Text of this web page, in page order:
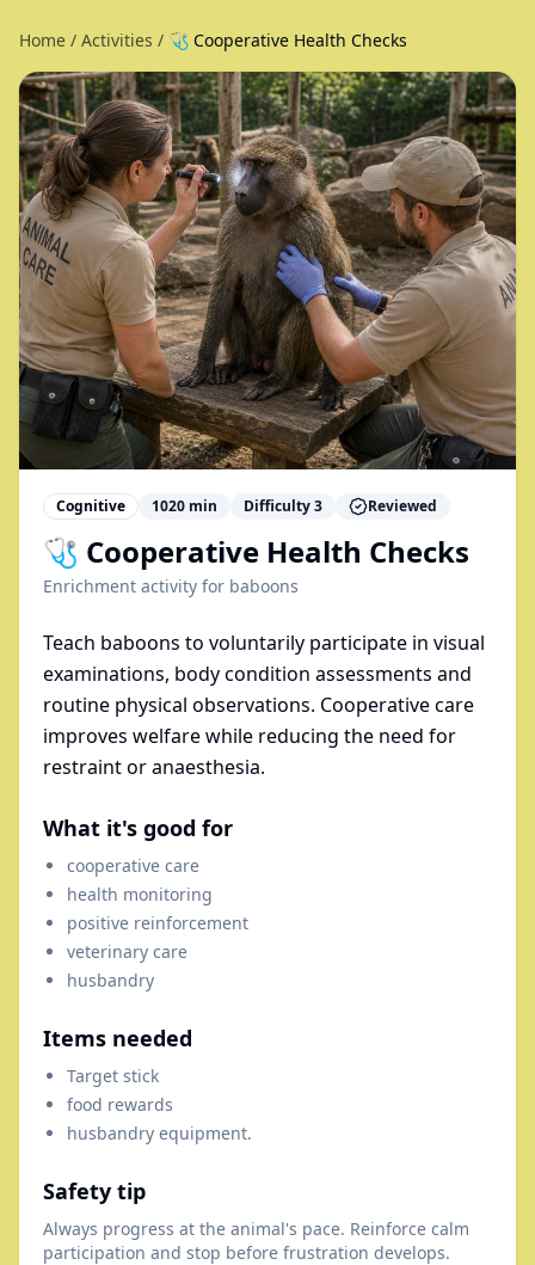
Home / Activities / 🩺 Cooperative Health Checks
Cognitive 1020 min Difficulty3 Reviewed
🩺 Cooperative Health Checks
Enrichment activity for baboons
Teach baboons to voluntarily participate in visual
examinations, body condition assessments and
routine physical observations. Cooperative care
improves welfare while reducing the need for
restraint or anaesthesia.
What it's good for
cooperative care
health monitoring
positive reinforcement
veterinary care
husbandry
Items needed
Target stick
food rewards
husbandry equipment.
Safety tip
Always progress at the animal's pace. Reinforce calm
participation and stop before frustration develops.